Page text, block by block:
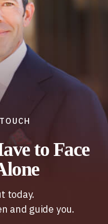
to Face
today.
and guide you.